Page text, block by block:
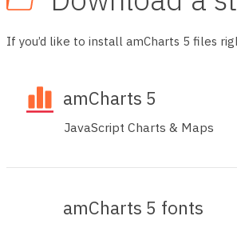
If you’d like to install amCharts 5 files
amCharts 5
JavaScript Charts & Maps
amCharts 5 fonts